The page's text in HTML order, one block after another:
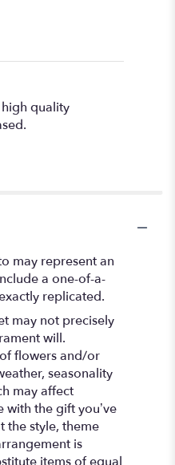
quality
may represent an
a one-of-a-
replicated.
may not precisely
will.
flowers and/or
seasonality
may affect
with the gift you’ve
the style, theme
is